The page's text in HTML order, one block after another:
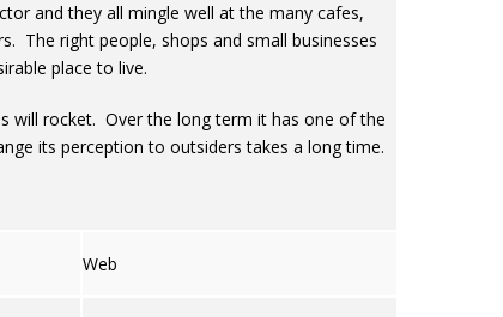
and they all mingle well at the many cafes,
The right people, shops and small businesses
place to live.
will rocket. Over the long term it has one of the
its perception to outsiders takes a long time.
Web